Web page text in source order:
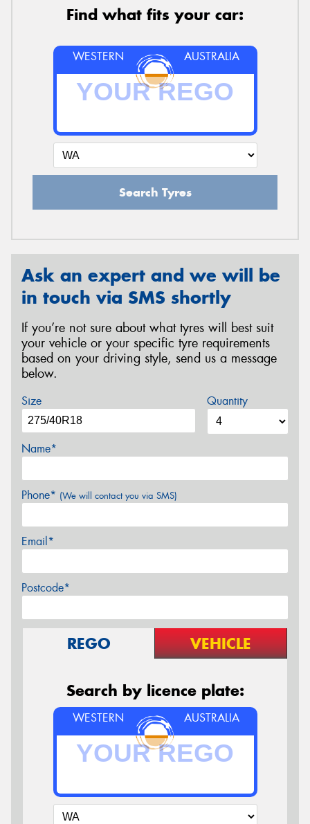
Find what fits your car:
WESTERN AUSTRALIA
Search Tyres
Ask an expert and we will be
in touch via SMS shortly
If you’re not sure about what tyres will best suit
your vehicle or your specific tyre requirements
based on your driving style, send us a message
below.
Size Quantity
Name*
Phone* (We will contact you via SMS)
Email*
Postcode*
REGO VEHICLE
Search by licence plate:
WESTERN AUSTRALIA